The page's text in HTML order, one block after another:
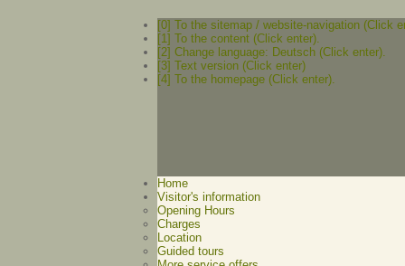
[0] To the sitemap / website-navigation (Click
[1] To the content (Click enter).
[2] Change language: Deutsch (Click enter).
[3] Text version (Click enter)
[4] To the homepage (Click enter).
Home
Visitor's information
Opening Hours
Charges
Location
Guided tours